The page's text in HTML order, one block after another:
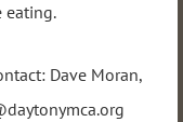
eating.
Dave Moran,